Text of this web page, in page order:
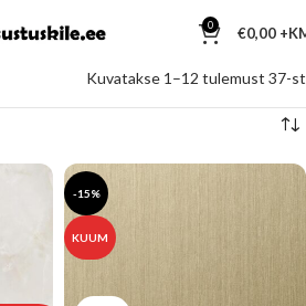
0 €0,00
Kuvatakse 1–12 tulemust 37-st
-15%
KUUM